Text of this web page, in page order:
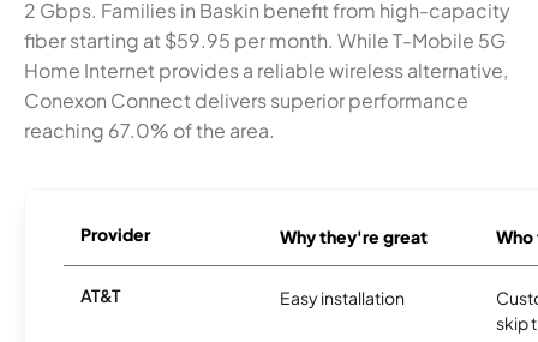
2 Gbps. Families in Baskin benefit from high-capacity
fiber starting at $59.95 per month. While T-Mobile 5G
Home Internet provides a reliable wireless alternative,
Conexon Connect delivers superior performance
reaching 67.0% of the area.
Provider Why they're great
AT&T Easy installation
skip